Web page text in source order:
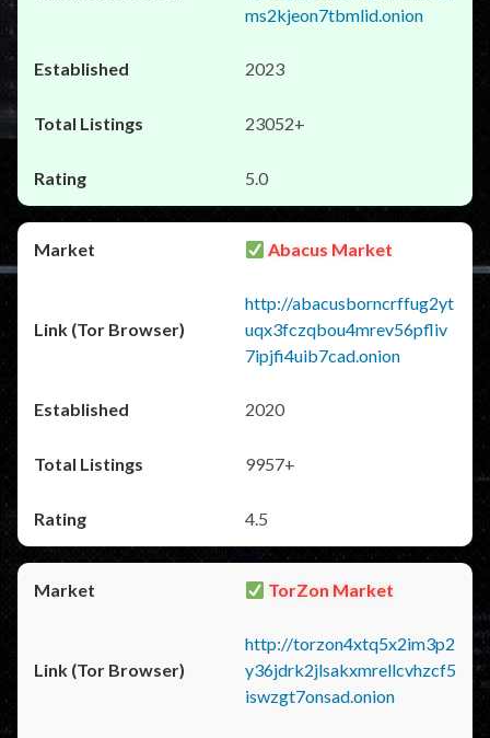
ms2kjeon7tbmlid.onion
2023
23052+
5.0
Abacus Market
http://abacusborncrffug2yt
uqx3fczqbou4mrev56pfliv
7ipjfi4uib7cad.onion
2020
9957+
4.5
TorZon Market
http://torzon4xtq5x2im3p2
y36jdrk2jlsakxmrellcvhzcf5
iswzgt7onsad.onion